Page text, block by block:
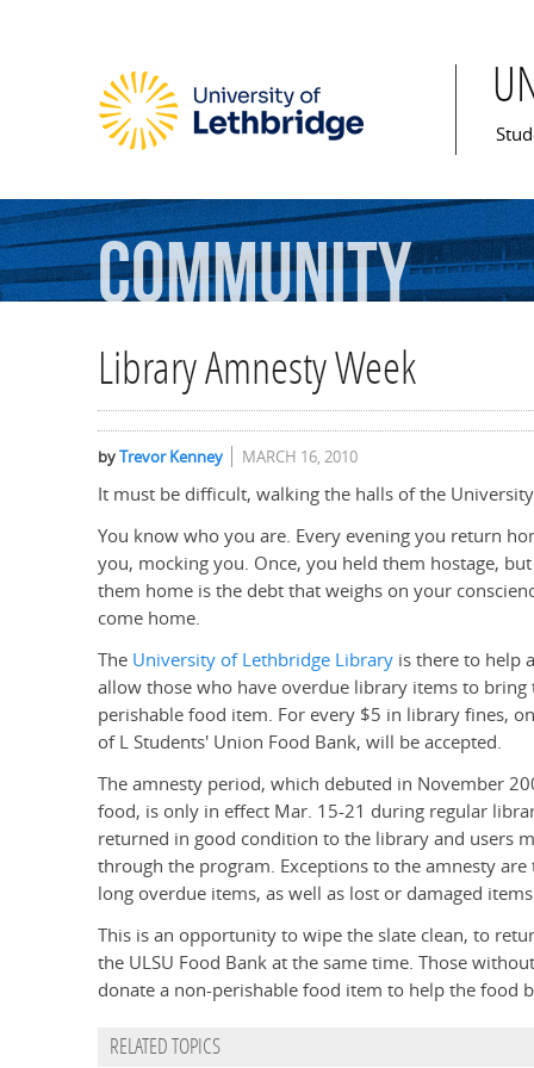
Community
Library Amnesty Week
byTrevor Kenney MARCH 16, 2010
It must be difficult, walking the halls of the
You know who you are. Every evening you return
you, mocking you. Once, you held them hostage,
them home is the debt that weighs on your
come home.
The University of Lethbridge Library is there to help
allow those who have overdue library items to
perishable food item. For every $5 in library fines,
of L Students' Union Food Bank, will be accepted.
The amnesty period, which debuted in November
food, is only in effect Mar. 15-21 during regular
returned in good condition to the library and users
through the program. Exceptions to the amnesty
long overdue items, as well as lost or damaged
This is an opportunity to wipe the slate clean, to
the ULSU Food Bank at the same time. Those
donate a non-perishable food item to help the food
RELATED TOPICS